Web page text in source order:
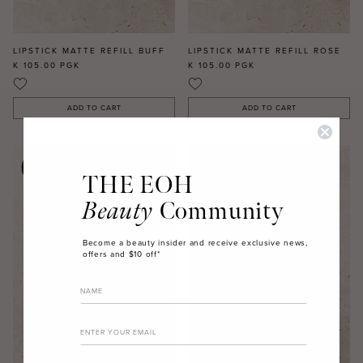
LIPSTICK MATTE REFILL BUFF
K 105.00 PGK
ADD TO CART
LIPSTICK MATTE REFILL ROSE
K 105.00 PGK
ADD TO CART
THE EOH
Beauty Community
Become a beauty insider and receive exclusive news,
offers and $10 off*